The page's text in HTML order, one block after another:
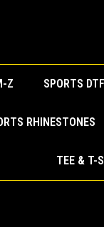
Z SPORTS DTF
RHINESTONES
TEE & T-